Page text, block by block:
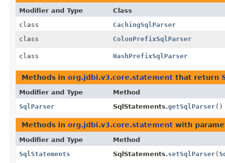
Modifier and Type Class
class
CachingSqlParser
class
ColonPrefixSqlParser
class HashPrefixSqlParser
Methods in org.jdbi.v3.core.statement that return
Modifier and Type Method
SqlParser
SqlStatements.getSqlParser()
Methods in org.jdbi.v3.core.statement with
Modifier and Type Method
SqlStatements
SqlStatements.setSqlParser(